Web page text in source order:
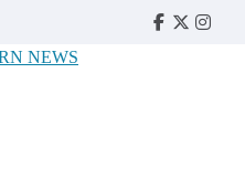
Faebook
Twitter